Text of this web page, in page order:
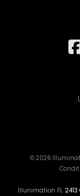
© 2026
Illunimation FL